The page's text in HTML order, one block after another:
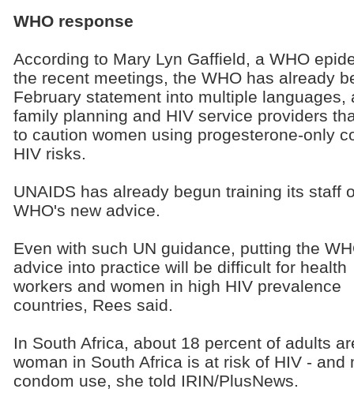
WHO response
According to Mary Lyn Gaffield, a WHO
the recent meetings, the WHO has already
February statement into multiple
family planning and HIV service providers
to caution women using progesterone-only
HIV risks.
UNAIDS has already begun training its staff
WHO's new advice.
Even with such UN guidance, putting the
advice into practice will be difficult for health
workers and women in high HIV prevalence
countries, Rees said.
In South Africa, about 18 percent of adults
woman in South Africa is at risk of HIV -
condom use, she told IRIN/PlusNews.